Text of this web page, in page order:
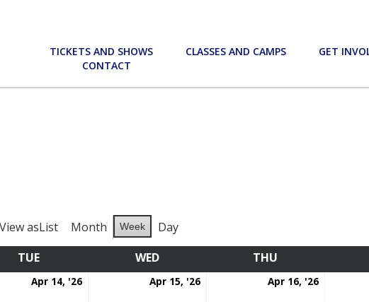
TICKETS AND SHOWS CLASSES AND CAMPS GET
CONTACT
View asList Month Week
Day
TUE WEDWEDNESDAY THU
Apr 14, '26 Apr 15, '26 Apr 16, '26